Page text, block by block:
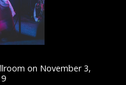
on November 3,